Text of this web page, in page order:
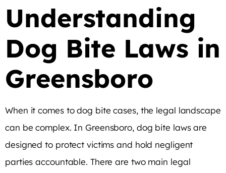
Understanding
Dog Bite Laws in
Greensboro
When it comes to dog bite cases, the legal landscape
can be complex. In Greensboro, dog bite laws are
designed to protect victims and hold negligent
parties accountable. There are two main legal